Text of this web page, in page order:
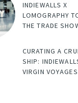
INDIEWALLS X
LOMOGRAPHY
THE TRADE
CURATING A
SHIP:
VIRGIN VOYAGES